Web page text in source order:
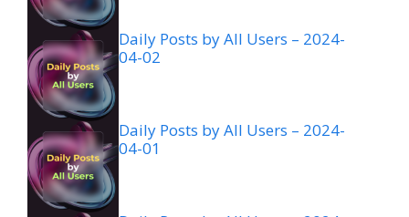
Daily Posts by All Users – 2024-
04-02
Daily Posts by All Users – 2024-
04-01